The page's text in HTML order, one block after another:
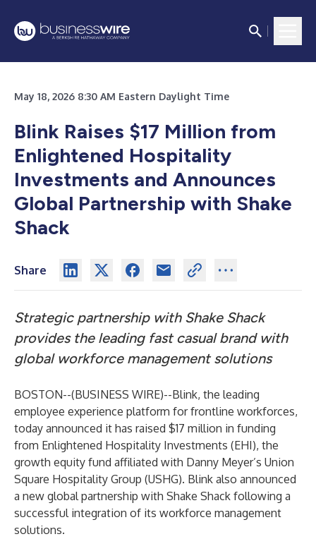
May 18, 2026 8:30 AM Eastern Daylight Time
Blink Raises $17 Million from
Enlightened Hospitality
Investments and Announces
Global Partnership with Shake
Shack
Share
Strategic partnership with Shake Shack
provides the leading fast casual brand with
global workforce management solutions
BOSTON--(BUSINESS WIRE)--Blink, the leading
employee experience platform for frontline workforces,
today announced it has raised $17 million in funding
from Enlightened Hospitality Investments (EHI), the
growth equity fund affiliated with Danny Meyer’s Union
Square Hospitality Group (USHG). Blink also announced
a new global partnership with Shake Shack following a
successful integration of its workforce management
solutions.